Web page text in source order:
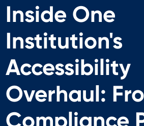
Inside One
Institution's
Accessibility
Overhaul:
Compliance